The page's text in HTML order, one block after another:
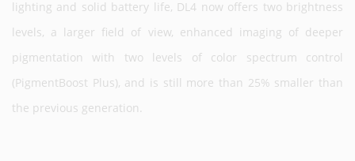
lighting and solid battery life, DL4 now offers two brightness
levels, a larger field of view, enhanced imaging of deeper
pigmentation with two levels of color spectrum control
(PigmentBoost Plus), and is still more than 25% smaller than
the previous generation.